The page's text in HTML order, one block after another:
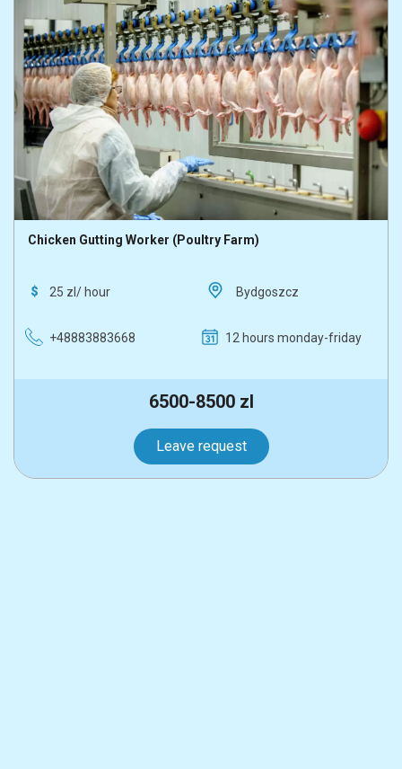
Chicken Gutting Worker (Poultry Farm)
25 zl/ hour Bydgoszcz
+48883883668 12 hours monday-friday
6500-8500 zl
Leave request